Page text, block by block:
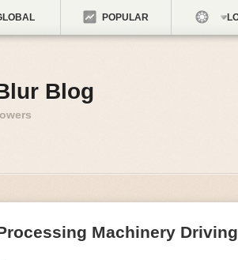
POPULAR
Blog
Machinery